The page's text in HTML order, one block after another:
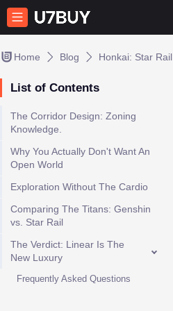
Home Blog Honkai: Star Rail
List of Contents
The Corridor Design: Zoning
Knowledge.
Why You Actually Don't Want An
Open World
Exploration Without The Cardio
Comparing The Titans: Genshin
vs. Star Rail
The Verdict: Linear Is The
New Luxury
Frequently Asked Questions